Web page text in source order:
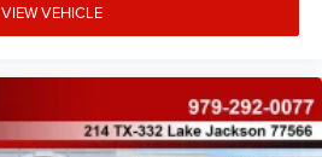
VIEW VEHICLE